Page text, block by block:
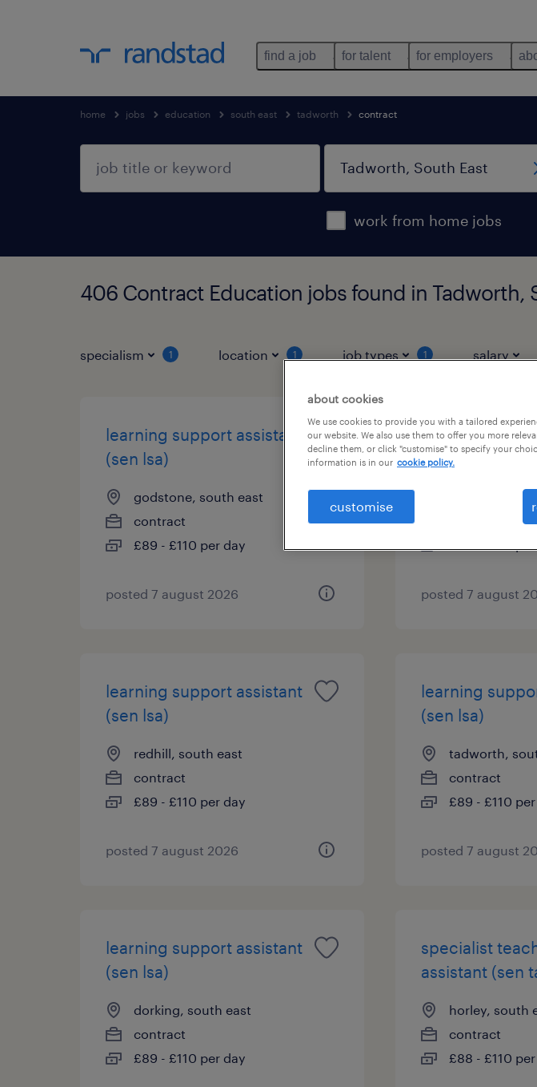
find a job for talent for employers
home jobs education south east tadworth contract
work from home jobs
406 Contract Education jobs found in Tadworth,
specialism 1 location 1 job types 1 salary
learning support assistant
(sen lsa)
godstone, south east
contract
£89 - £110 per day
posted 7 august 2026
learning
(sen lsa)
horley, south
posted 7 august
learning support assistant
(sen lsa)
redhill, south east
contract
£89 - £110 per day
posted 7 august 2026
learning
(sen lsa)
tadworth,
contract
£89 - £110
posted 7 august
learning support assistant
(sen lsa)
dorking, south east
contract
£89 - £110 per day
specialist
assistant (sen
horley, south
contract
£88 - £110
about cookies
We use cookies to provide you with a tailored
our website. We also use them to offer you more
decline them, or click "customise" to specify your
information is in our cookie policy.
customise